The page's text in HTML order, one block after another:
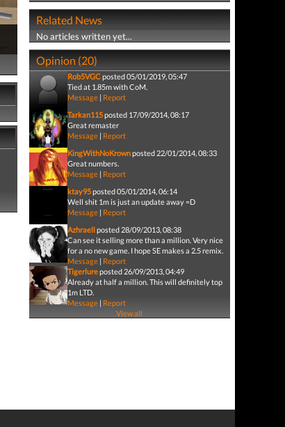
Related News
No articles written yet...
Opinion (20)
Rob5VGCposted 05/01/2019, 05:47
Tied at 1.85m with CoM.
Message| Report
Tarkan115posted 17/09/2014, 08:17
Great remaster
Message| Report
KingWithNoKrownposted 22/01/2014, 08:33
Great numbers.
Message| Report
ktay95posted 05/01/2014, 06:14
Well shit 1m is just an update away =D
Message| Report
Azhraellposted 28/09/2013, 08:38
Can see it selling more than a million. Very nice
for a no new game. I hope SE makes a 2.5 remix.
Message| Report
Tigerlureposted 26/09/2013, 04:49
Already at half a million. This will definitely top
1m LTD.
Message| Report
View all